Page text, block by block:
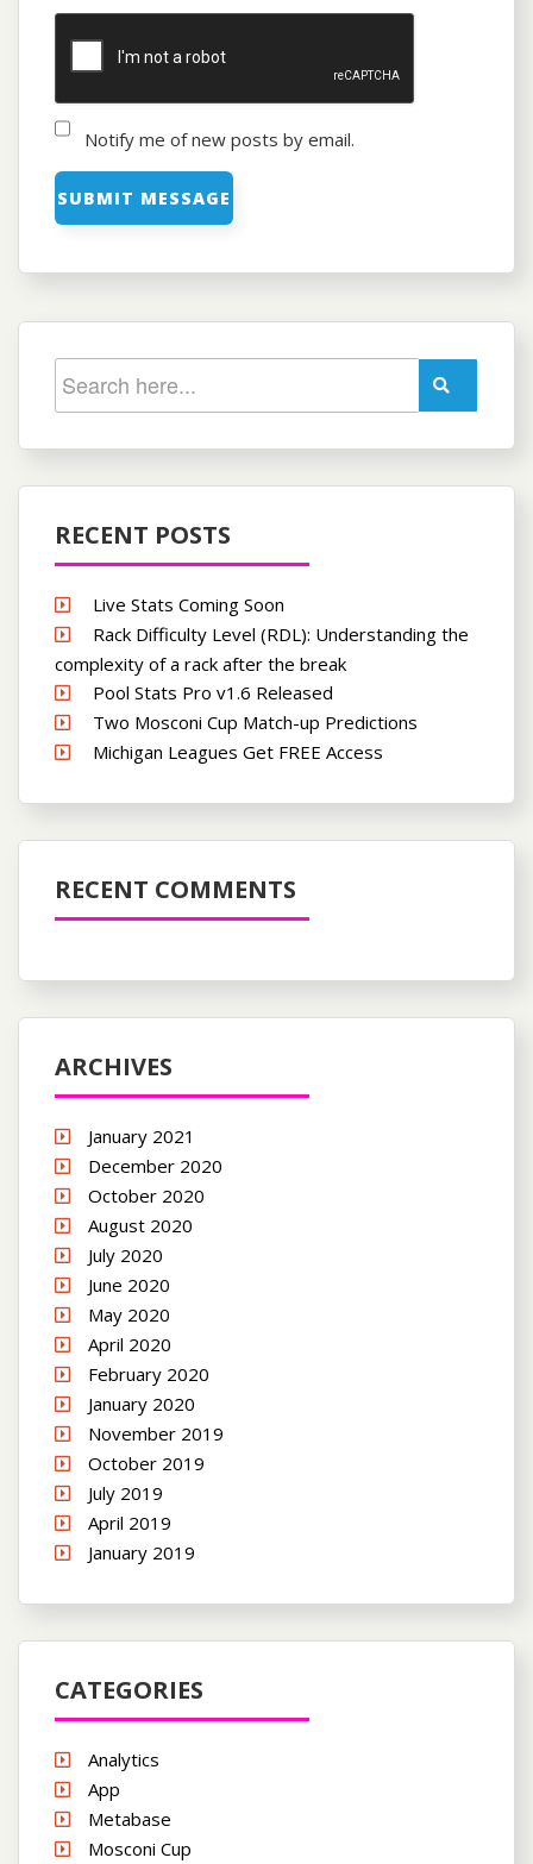
Notify me of new posts by email.
RECENT POSTS
Live Stats Coming Soon
Rack Difficulty Level (RDL): Understanding the
complexity of a rack after the break
Pool Stats Pro v1.6 Released
Two Mosconi Cup Match-up Predictions
Michigan Leagues Get FREE Access
RECENT COMMENTS
ARCHIVES
January 2021
December 2020
October 2020
August 2020
July 2020
June 2020
May 2020
April 2020
February 2020
January 2020
November 2019
October 2019
July 2019
April 2019
January 2019
CATEGORIES
Analytics
App
Metabase
Mosconi Cup